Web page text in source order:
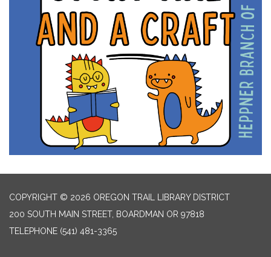
COPYRIGHT © 2026 OREGON TRAIL LIBRARY DISTRICT
200 SOUTH MAIN STREET, BOARDMAN OR 97818
TELEPHONE (541) 481-3365